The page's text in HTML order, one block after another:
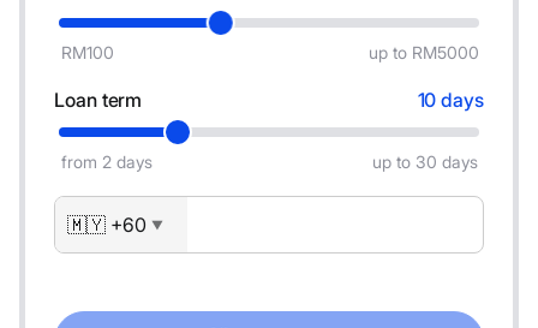
RM100 up to RM5000
Loan term 10 days
from 2 days up to 30 days
🇲🇾 +60 ▼